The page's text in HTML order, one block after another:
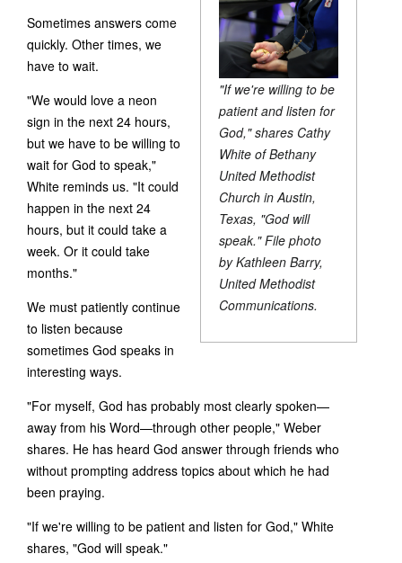
"If we're willing to be
patient and listen for
God," shares Cathy
White of Bethany
United Methodist
Church in Austin,
Texas, "God will
speak." File photo
by Kathleen Barry,
United Methodist
Communications.
Sometimes answers come
quickly. Other times, we
have to wait.
"We would love a neon
sign in the next 24 hours,
but we have to be willing to
wait for God to speak,"
White reminds us. "It could
happen in the next 24
hours, but it could take a
week. Or it could take
months."
We must patiently continue
to listen because
sometimes God speaks in
interesting ways.
"For myself, God has probably most clearly spoken—
away from his Word—through other people," Weber
shares. He has heard God answer through friends who
without prompting address topics about which he had
been praying.
"If we're willing to be patient and listen for God," White
shares, "God will speak."